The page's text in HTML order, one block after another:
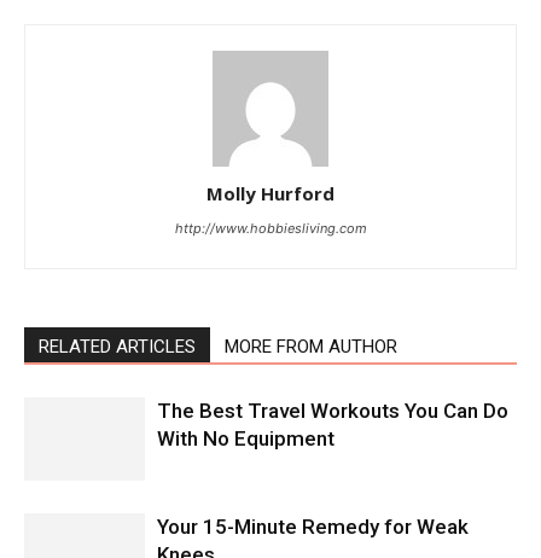
Molly Hurford
http://www.hobbiesliving.com
RELATED ARTICLES MORE FROM AUTHOR
The Best Travel Workouts You Can Do
With No Equipment
Your 15-Minute Remedy for Weak